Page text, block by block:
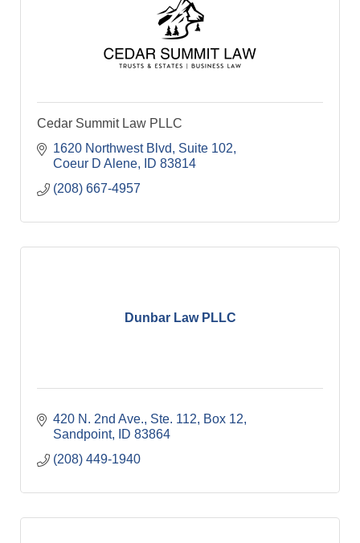
Cedar Summit Law PLLC
1620 Northwest Blvd
Suite 102
Coeur D Alene
ID 83814
(208) 667-4957
Dunbar Law PLLC
420 N. 2nd Ave., Ste. 112, Box 12
Sandpoint
ID 83864
(208) 449-1940